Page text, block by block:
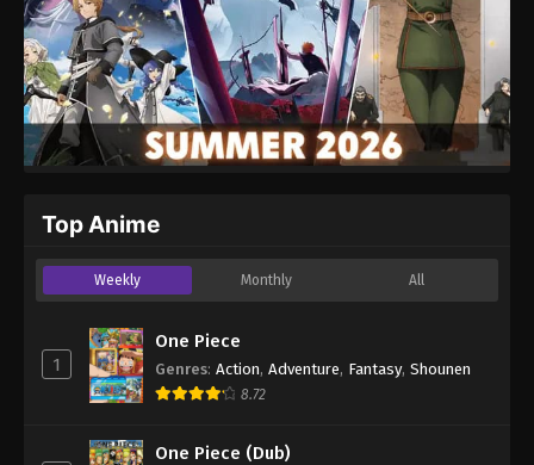
Top Anime
Weekly Monthly All
1
One Piece
Genres: Action, Adventure, Fantasy, Shounen
8.72
One Piece (Dub)